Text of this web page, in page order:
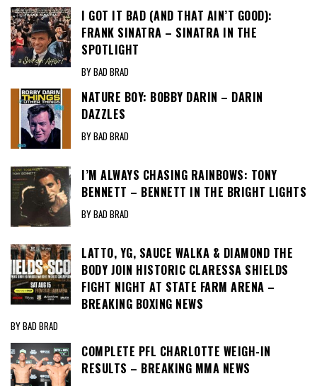
I GOT IT BAD (AND THAT AIN’T GOOD):
FRANK SINATRA – SINATRA IN THE
SPOTLIGHT
BY BAD BRAD
NATURE BOY: BOBBY DARIN – DARIN
DAZZLES
BY BAD BRAD
I’M ALWAYS CHASING RAINBOWS: TONY
BENNETT – BENNETT IN THE BRIGHT LIGHTS
BY BAD BRAD
LATTO, YG, SAUCE WALKA & DIAMOND THE
BODY JOIN HISTORIC CLARESSA SHIELDS
FIGHT NIGHT AT STATE FARM ARENA –
BREAKING BOXING NEWS
BY BAD BRAD
COMPLETE PFL CHARLOTTE WEIGH-IN
RESULTS – BREAKING MMA NEWS